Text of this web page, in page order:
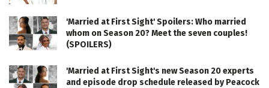
'Married at First Sight' Spoilers: Who married
whom on Season 20? Meet the seven couples!
(SPOILERS)
'Married at First Sight's new Season 20 experts
and episode drop schedule released by Peacock